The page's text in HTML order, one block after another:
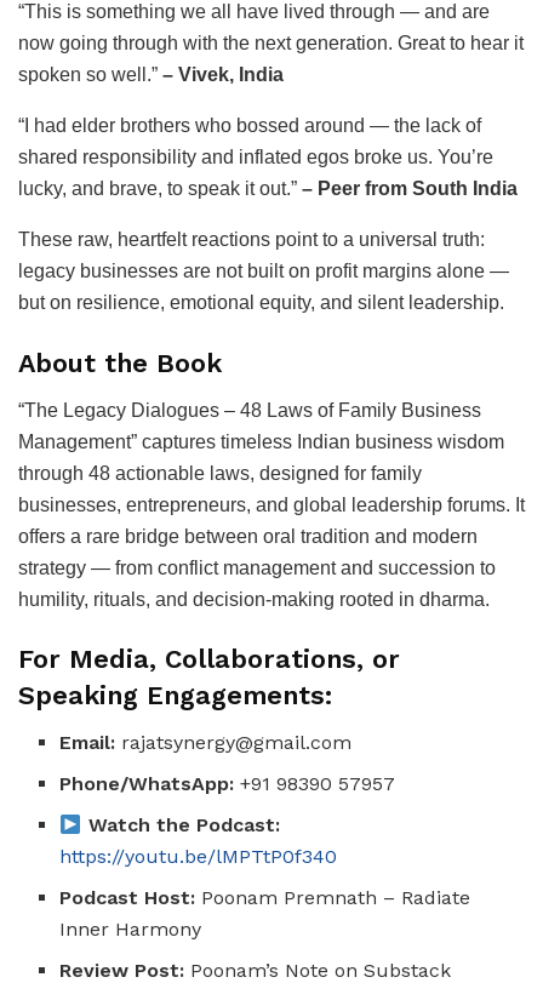
“This is something we all have lived through — and are
now going through with the next generation. Great to hear it
spoken so well.” – Vivek, India
“I had elder brothers who bossed around — the lack of
shared responsibility and inflated egos broke us. You’re
lucky, and brave, to speak it out.” – Peer from South India
These raw, heartfelt reactions point to a universal truth:
legacy businesses are not built on profit margins alone —
but on resilience, emotional equity, and silent leadership.
About the Book
“The Legacy Dialogues – 48 Laws of Family Business
Management” captures timeless Indian business wisdom
through 48 actionable laws, designed for family
businesses, entrepreneurs, and global leadership forums. It
offers a rare bridge between oral tradition and modern
strategy — from conflict management and succession to
humility, rituals, and decision-making rooted in dharma.
For Media, Collaborations, or
Speaking Engagements:
Email: rajatsynergy@gmail.com
Phone/WhatsApp: +91 98390 57957
Watch the Podcast:
https://youtu.be/lMPTtP0f340
Podcast Host: Poonam Premnath – Radiate
Inner Harmony
Review Post: Poonam’s Note on Substack